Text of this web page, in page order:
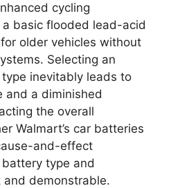
cycling
basic flooded lead-acid
older vehicles without
Selecting an
inevitably leads to
and a diminished
the overall
Walmart’s car batteries
and-effect
type and
demonstrable.